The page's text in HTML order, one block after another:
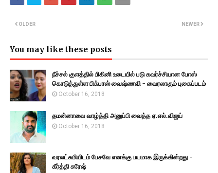
NEWER
OLDER
You may like these posts
நீச்சல் குளத்தில் பிகினி உடையில் படு கவர்ச்சியான போஸ்
கொடுத்துள்ள பிக்பாஸ் வைஷ்ணவி - வைரலாகும் புகைப்படம்
October 16, 2018
தமன்னாவை வாழ்த்தி அனுப்பி வைத்த ஏ.எல்.விஜய்
October 16, 2018
வரலட்சுமியிடம் பேசவே எனக்கு பயமாக இருக்கின்றது -
கீர்த்தி சுரேஷ்